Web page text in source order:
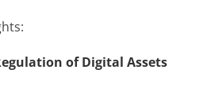
of Digital Assets